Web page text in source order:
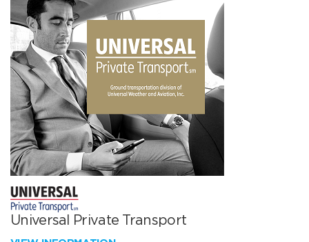
Universal Private Transport